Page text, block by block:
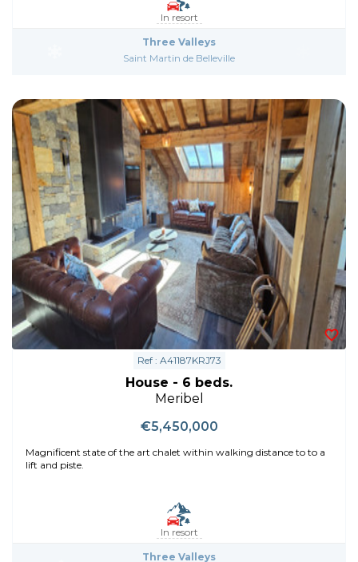
In resort
Three Valleys
Saint Martin de Belleville
Ref : A41187KRJ73
House - 6 beds.
Meribel
€5,450,000
Magnificent state of the art chalet within walking distance to to a
lift and piste.
In resort
Three Valleys